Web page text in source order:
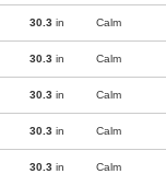
30.3 in Calm
30.3 in Calm
30.3 in Calm
30.3 in Calm
30.3 in Calm